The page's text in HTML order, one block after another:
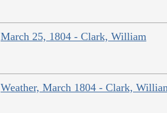
March 25, 1804 - Clark, William
Weather, March 1804 - Clark,